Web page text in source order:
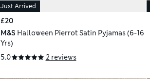
Just Arrived
£20
M&S Halloween Pierrot Satin Pyjamas (6-16
Yrs)
5.0
2 reviews